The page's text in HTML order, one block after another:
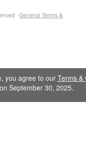
· General Terms &
you agree to our Terms &
September 30, 2025.